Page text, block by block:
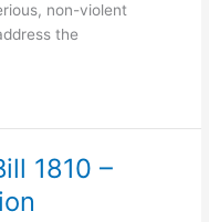
non-violent
the
1810 –